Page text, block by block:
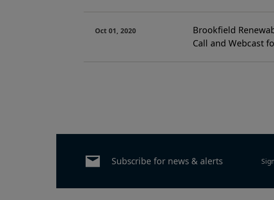
Oct 01, 2020
Brookfield
Call and Webcast
Subscribe for news & alerts